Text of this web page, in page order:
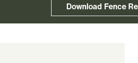
Download Fence